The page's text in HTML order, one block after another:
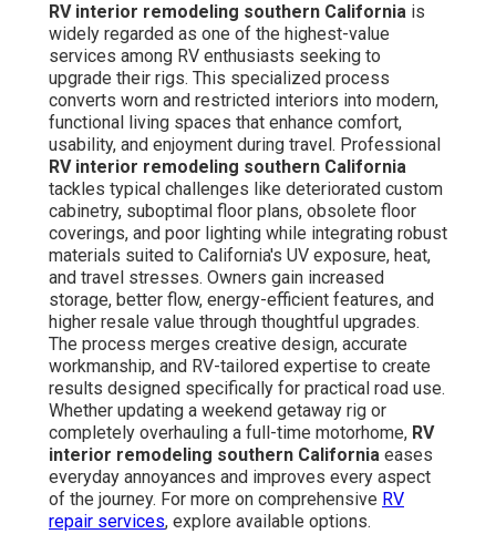
RV interior remodeling southern California is
widely regarded as one of the highest-value
services among RV enthusiasts seeking to
upgrade their rigs. This specialized process
converts worn and restricted interiors into modern,
functional living spaces that enhance comfort,
usability, and enjoyment during travel. Professional
RV interior remodeling southern California
tackles typical challenges like deteriorated custom
cabinetry, suboptimal floor plans, obsolete floor
coverings, and poor lighting while integrating robust
materials suited to California's UV exposure, heat,
and travel stresses. Owners gain increased
storage, better flow, energy-efficient features, and
higher resale value through thoughtful upgrades.
The process merges creative design, accurate
workmanship, and RV-tailored expertise to create
results designed specifically for practical road use.
Whether updating a weekend getaway rig or
completely overhauling a full-time motorhome, RV
interior remodeling southern California eases
everyday annoyances and improves every aspect
of the journey. For more on comprehensive RV
repair services, explore available options.